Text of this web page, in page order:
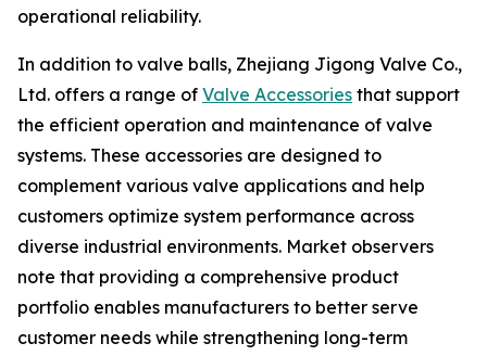
operational reliability.
In addition to valve balls, Zhejiang Jigong Valve Co.,
Ltd. offers a range of Valve Accessories that support
the efficient operation and maintenance of valve
systems. These accessories are designed to
complement various valve applications and help
customers optimize system performance across
diverse industrial environments. Market observers
note that providing a comprehensive product
portfolio enables manufacturers to better serve
customer needs while strengthening long-term